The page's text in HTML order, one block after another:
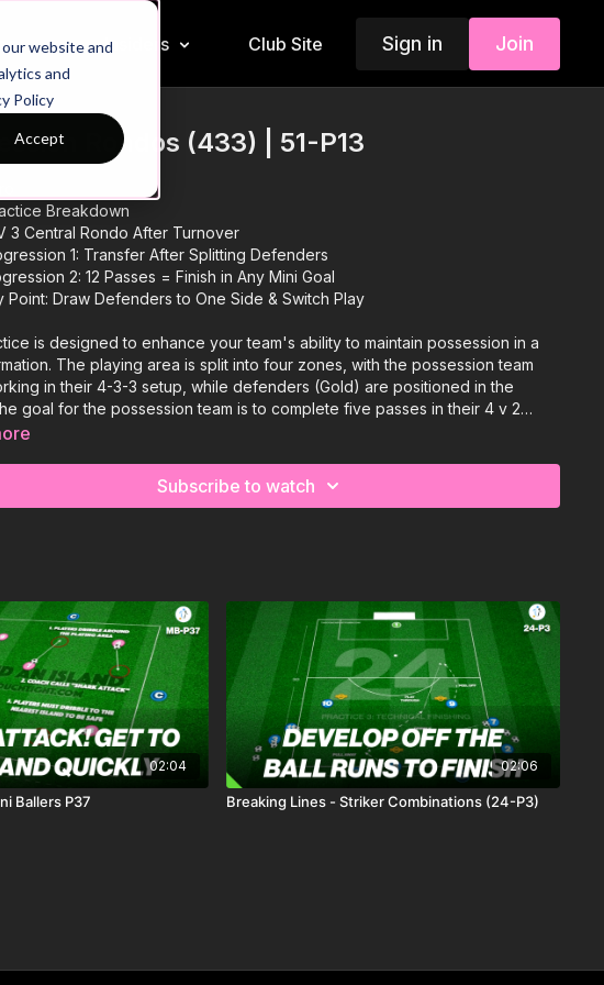
website and
and
Policy
Accept
Insiders Club Site Sign in Join
Rondos (433) | 51-P13
Breakdown
3 Central Rondo After Turnover
1: Transfer After Splitting Defenders
2: 12 Passes = Finish in Any Mini Goal
Point: Draw Defenders to One Side & Switch Play
is designed to enhance your team's ability to maintain possession in a
The playing area is split into four zones, with the possession team
in their 4-3-3 setup, while defenders (Gold) are positioned in the
goal for the possession team is to complete five passes in their 4 v 2
transferring the ball to a different zone, promoting quick transitions and
game, aiming to complete 10 passes to score. This practice also includes
Subscribe to watch
02:04
Ballers P37
02:06
Breaking Lines - Striker Combinations (24-P3)